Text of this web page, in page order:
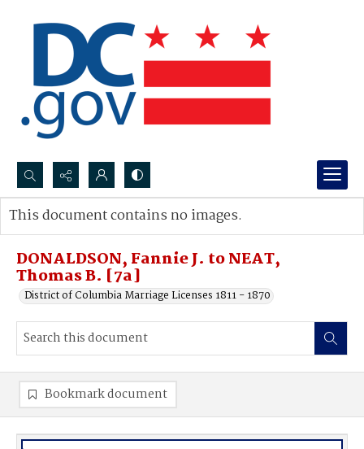
Search...
Advanced search
DONALDSON, Fannie J. to NEAT,
Thomas B. [7a]
District of Columbia Marriage Licenses 1811 - 1870
This document contains no images.
Bookmark document